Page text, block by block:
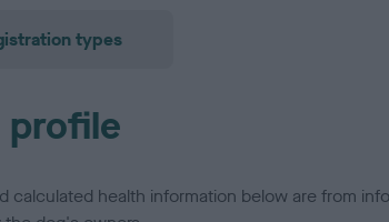
types
profile
calculated health information below are from